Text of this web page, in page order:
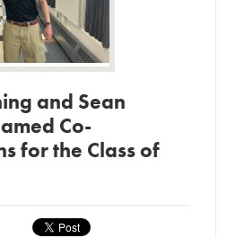
and Sean
Co-
for the Class of